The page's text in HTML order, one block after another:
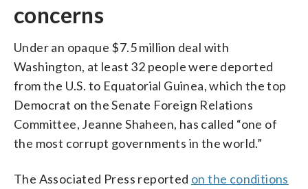
concerns
Under an opaque $7.5 million deal with
Washington, at least 32 people were deported
from the U.S. to Equatorial Guinea, which the top
Democrat on the Senate Foreign Relations
Committee, Jeanne Shaheen, has called “one of
the most corrupt governments in the world.”
The Associated Press reported on the conditions